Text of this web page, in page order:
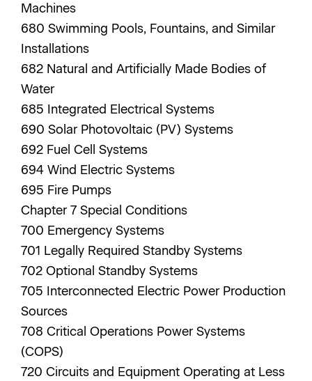
Machines
680 Swimming Pools, Fountains, and Similar
Installations
682 Natural and Artificially Made Bodies of
Water
685 Integrated Electrical Systems
690 Solar Photovoltaic (PV) Systems
692 Fuel Cell Systems
694 Wind Electric Systems
695 Fire Pumps
Chapter 7 Special Conditions
700 Emergency Systems
701 Legally Required Standby Systems
702 Optional Standby Systems
705 Interconnected Electric Power Production
Sources
708 Critical Operations Power Systems
(COPS)
720 Circuits and Equipment Operating at Less